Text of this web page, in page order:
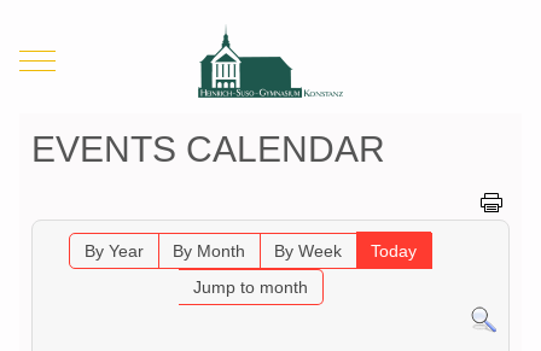
Mobile Menu Toggle
EVENTS CALENDAR
By Year By Month By Week
Today
Jump to month